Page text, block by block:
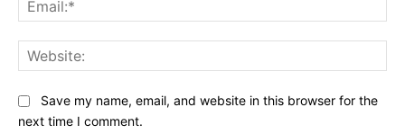
Save my name, email, and website in this browser for the
next time I comment.